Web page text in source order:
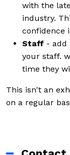
with the
industry.
confidence
Staff - add
your staff.
time they
This isn't an
on a regular